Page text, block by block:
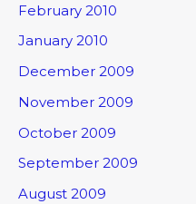
February 2010
January 2010
December 2009
November 2009
October 2009
September 2009
August 2009